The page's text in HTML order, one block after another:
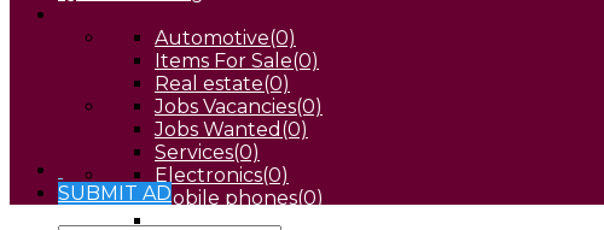
Automotive(0)
Items For Sale(0)
Real estate(0)
Jobs Vacancies(0)
Jobs Wanted (0)
Services(0)
Electronics(0)
Mobile phones(0)
Pets(0)
SUBMIT AD